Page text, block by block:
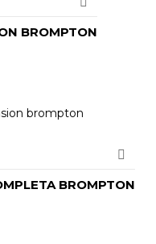
BROMPTON
BROMPTON